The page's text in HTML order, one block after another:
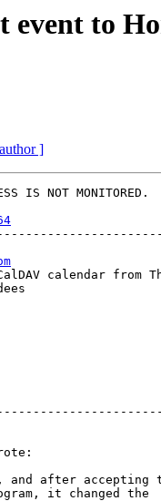
event to
]
IS NOT MONITORED.
and after
it changed the